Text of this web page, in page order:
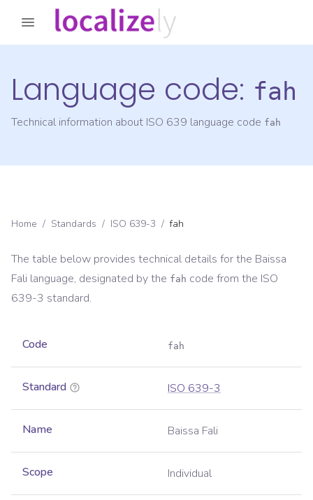
Language code: fah
Technical information about ISO 639 language code fah
Home / Standards / ISO 639-3 / fah
The table below provides technical details for the Baissa
Fali language, designated by the fah code from the ISO
639-3 standard.
Code fah
Standard ISO 639-3
Name Baissa Fali
Scope Individual